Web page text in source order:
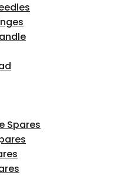
Spares